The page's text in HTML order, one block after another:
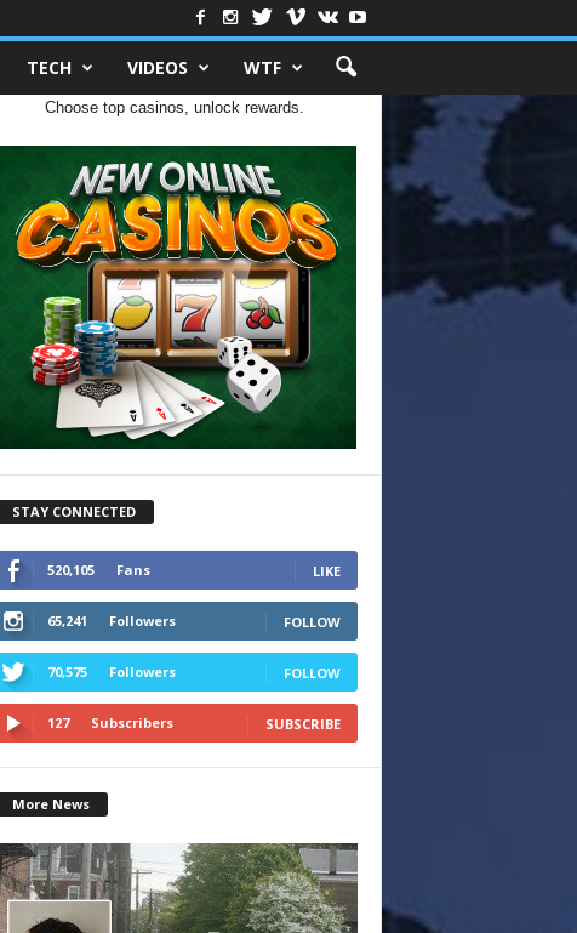
TECH VIDEOS WTF
Choose top casinos, unlock rewards.
STAY CONNECTED
520,105 Fans LIKE
65,241 Followers FOLLOW
70,575 Followers FOLLOW
127 Subscribers SUBSCRIBE
More News